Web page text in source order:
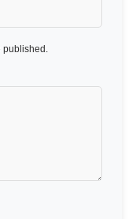
published.